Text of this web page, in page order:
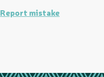
Report mistake